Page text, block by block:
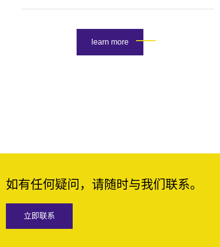
learn more
如有任何疑问，请随时与我们联系。
立即联系